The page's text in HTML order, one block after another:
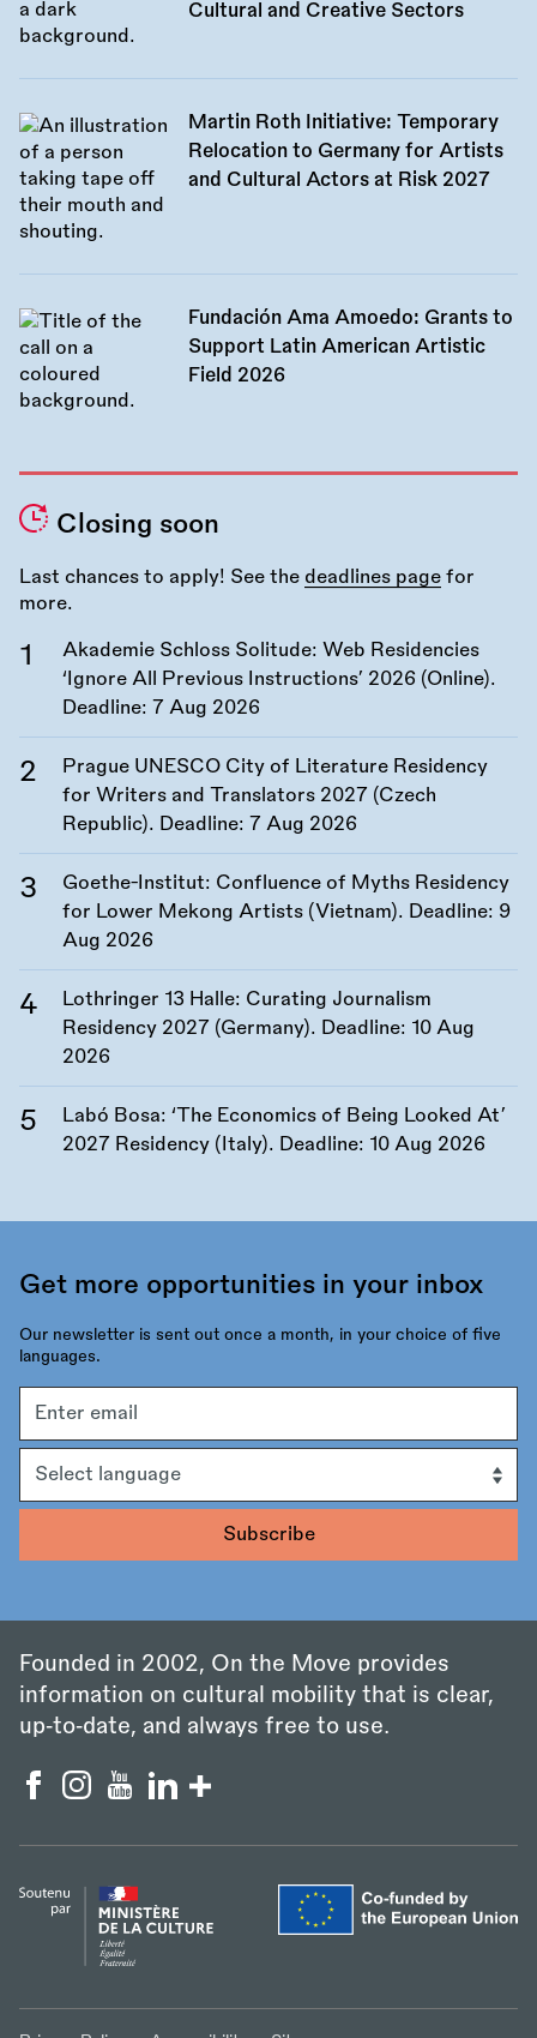
Cultural and Creative Sectors
Martin Roth Initiative: Temporary
Relocation to Germany for Artists
and Cultural Actors at Risk 2027
Fundación Ama Amoedo: Grants to
Support Latin American Artistic
Field 2026
Closing soon
Last chances to apply! See the deadlines page for
more.
Akademie Schloss Solitude: Web Residencies
‘Ignore All Previous Instructions’ 2026 (Online).
Deadline: 7 Aug 2026
Prague UNESCO City of Literature Residency
for Writers and Translators 2027 (Czech
Republic). Deadline: 7 Aug 2026
Goethe-Institut: Confluence of Myths Residency
for Lower Mekong Artists (Vietnam). Deadline: 9
Aug 2026
Lothringer 13 Halle: Curating Journalism
Residency 2027 (Germany). Deadline: 10 Aug
2026
Labó Bosa: ‘The Economics of Being Looked At’
2027 Residency (Italy). Deadline: 10 Aug 2026
Get more opportunities in your inbox
Our newsletter is sent out once a month, in your choice of five
languages.
address
Founded in 2002, On the Move provides
information on cultural mobility that is clear,
up‑to‑date, and always free to use.